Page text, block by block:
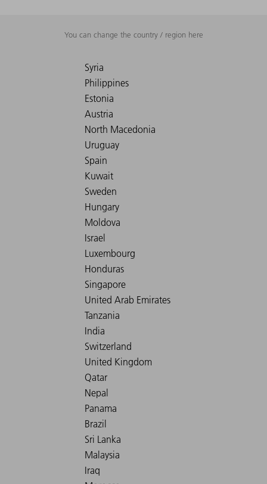
You can change the country / region here